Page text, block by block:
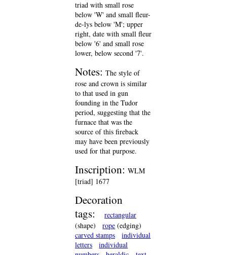
triad with small rose
below 'W' and small fleur-
de-lys below 'M'; upper
right, date with small fleur
below '6' and small rose
lower, below second '7'.
Notes: The style of
rose and crown is similar
to that used in gun
founding in the Tudor
period, suggesting that the
furnace that was the
source of this fireback
may have been previously
used for that purpose.
Inscription: WLM
[triad] 1677
Decoration
tags:
rectangular
(shape)
rope (edging)
carved stamps
individual
letters
individual